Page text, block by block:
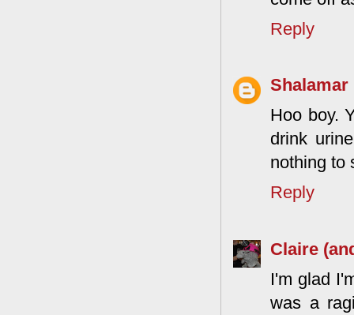
Reply
Shalamar
Hoo boy.
drink
nothing to
Reply
Claire
I'm glad
was a